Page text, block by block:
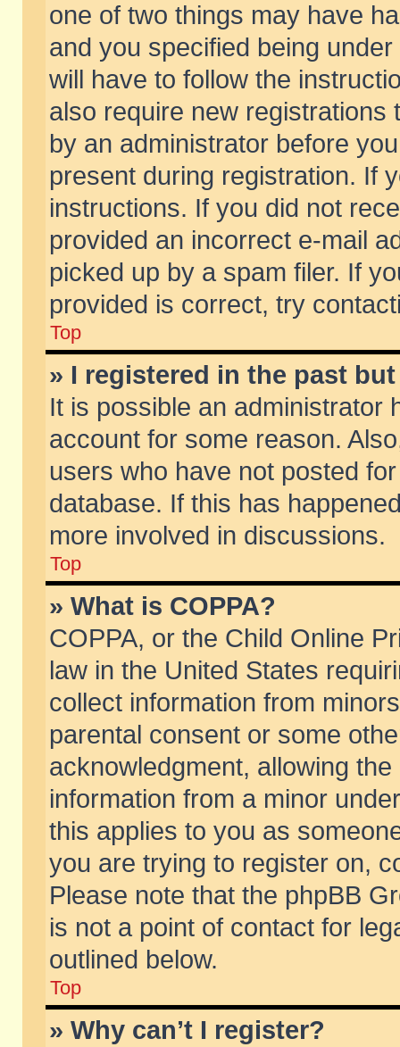
one of two things may have
and you specified being
will have to follow the
also require new
by an administrator before
present during registration. If
instructions. If you did not
provided an incorrect e-mail
picked up by a spam filer. If
provided is correct, try
Top
» I registered in the past
It is possible an administrator
account for some reason.
users who have not posted
database. If this has
more involved in discussions.
Top
» What is COPPA?
COPPA, or the Child Online
law in the United States
collect information from
parental consent or some
acknowledgment, allowing
information from a minor
this applies to you as
you are trying to register on,
Please note that the phpBB
is not a point of contact for
outlined below.
Top
» Why can’t I register?